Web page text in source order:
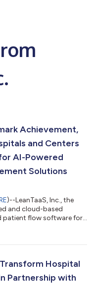
Achievement,
and Centers
AI-Powered
Solutions
)--LeanTaaS, Inc., the
and cloud-based
patient flow software for
revenue growth year-
unicorn of 2023 with a
Hospital
Partnership with